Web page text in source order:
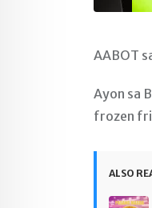
AABOT
Ayon sa
frozen
ALSO